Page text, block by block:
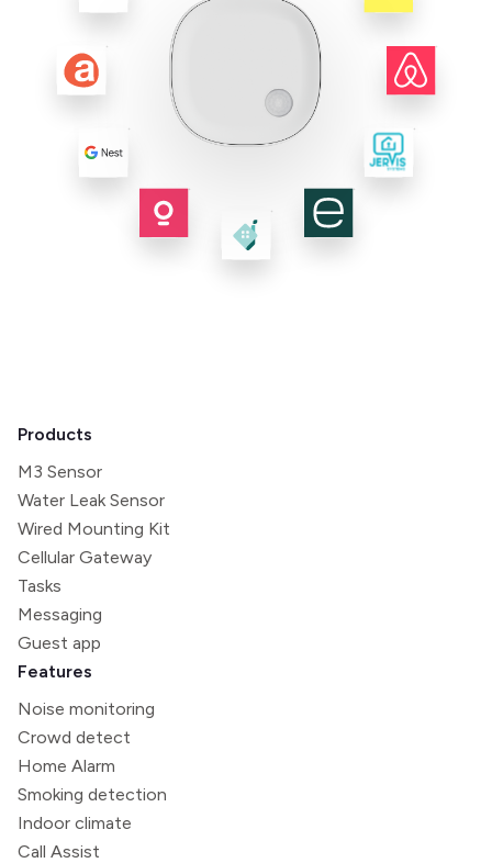
Products
M3 Sensor
Water Leak Sensor
Wired Mounting Kit
Cellular Gateway
Tasks
Messaging
Guest app
Features
Noise monitoring
Crowd detect
Home Alarm
Smoking detection
Indoor climate
Call Assist